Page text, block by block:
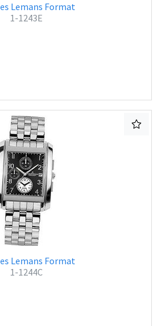
Lemans Format
1-1243E
Lemans Format
1-1244C